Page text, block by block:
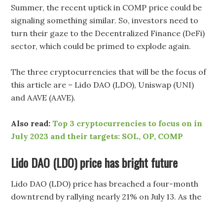
Summer, the recent uptick in COMP price could be
signaling something similar. So, investors need to
turn their gaze to the Decentralized Finance (DeFi)
sector, which could be primed to explode again.
The three cryptocurrencies that will be the focus of
this article are – Lido DAO (LDO), Uniswap (UNI)
and AAVE (AAVE).
Also read: Top 3 cryptocurrencies to focus on in
July 2023 and their targets: SOL, OP, COMP
Lido DAO (LDO) price has bright future
Lido DAO (LDO) price has breached a four-month
downtrend by rallying nearly 21% on July 13. As the